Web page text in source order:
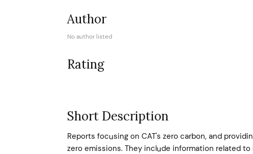
Author
No author listed
Rating
Short Description
Reports focusing on CAT's zero carbon, and
zero emissions. They include information related